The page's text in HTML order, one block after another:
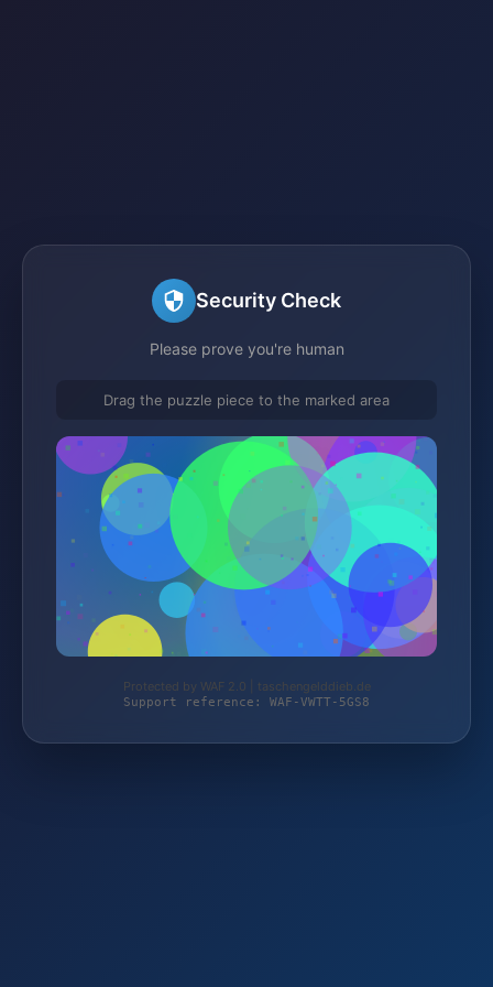
Security Check
Please prove you're human
Drag the puzzle piece to the marked area
Protected by WAF 2.0 | taschengelddieb.de
Support reference: WAF-VWTT-5GS8